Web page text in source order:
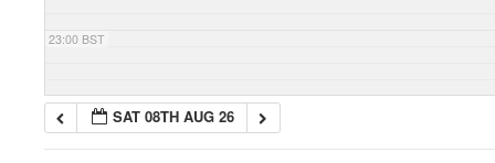
23:00 BST
SAT 08TH AUG 26